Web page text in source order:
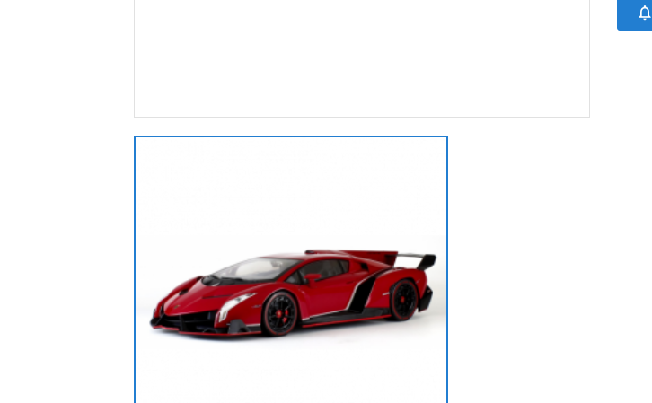
notifications_none